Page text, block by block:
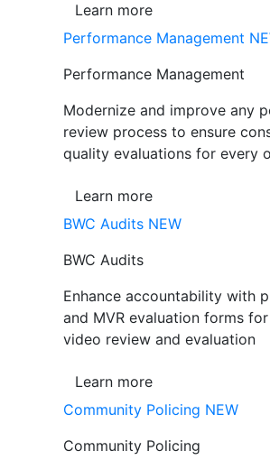
Learn more
Performance Management
Performance Management
Modernize and improve any
review process to ensure
quality evaluations for every
Learn more
BWC Audits NEW
BWC Audits
Enhance accountability with
and MVR evaluation forms
video review and evaluation
Learn more
Community Policing NEW
Community Policing